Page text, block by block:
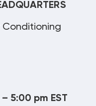
5:00 pm EST